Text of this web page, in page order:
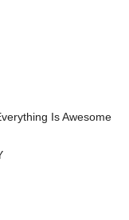
Is Awesome